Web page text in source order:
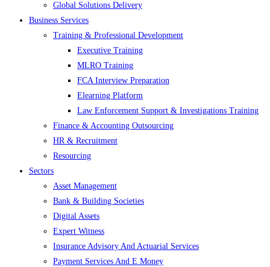
Global Solutions Delivery
Business Services
Training & Professional Development
Executive Training
MLRO Training
FCA Interview Preparation
Elearning Platform
Law Enforcement Support & Investigations Training
Finance & Accounting Outsourcing
HR & Recruitment
Resourcing
Sectors
Asset Management
Bank & Building Societies
Digital Assets
Expert Witness
Insurance Advisory And Actuarial Services
Payment Services And E Money